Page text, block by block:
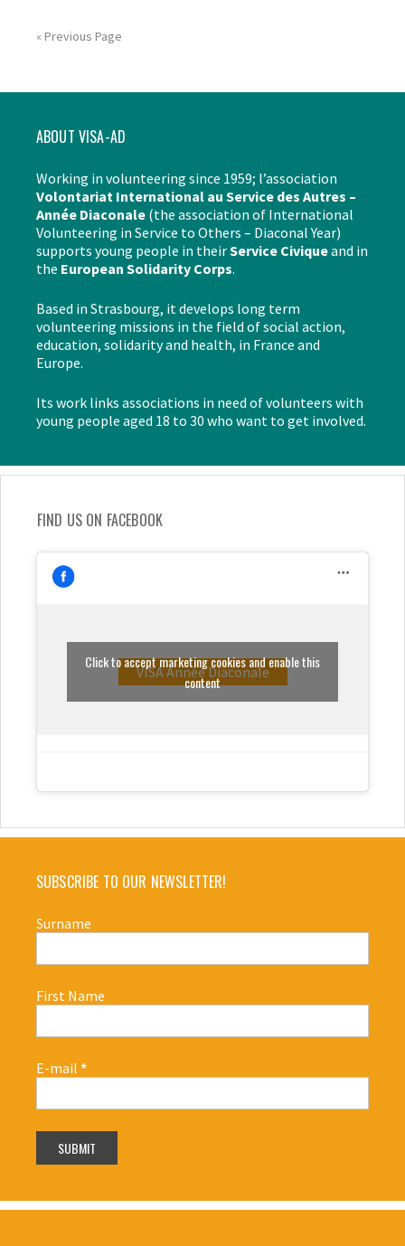
« Previous Page
ABOUT VISA-AD
Working in volunteering since 1959; l’association
Volontariat International au Service des Autres –
Année Diaconale (the association of International
Volunteering in Service to Others – Diaconal Year)
supports young people in theirService Civiqueand in
the European Solidarity Corps.
Based in Strasbourg, it develops long term
volunteering missions in the field of social action,
education, solidarity and health, in France and
Europe.
Its work links associations in need of volunteers with
young people aged 18 to 30 who want to get involved.
FIND US ON FACEBOOK
VISA Année Diaconale
Click to accept marketing cookies and enable this
content
SUBSCRIBE TO OUR NEWSLETTER!
Surname
First Name
E-mail *